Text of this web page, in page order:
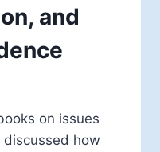
and
on issues
discussed how